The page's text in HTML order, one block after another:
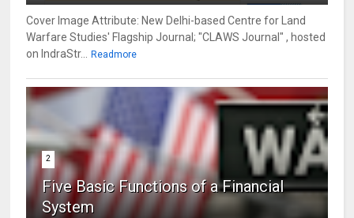
Cover Image Attribute: New Delhi-based Centre for Land
Warfare Studies' Flagship Journal; "CLAWS Journal" , hosted
on IndraStr... Readmore
2
Five Basic Functions of a Financial
System